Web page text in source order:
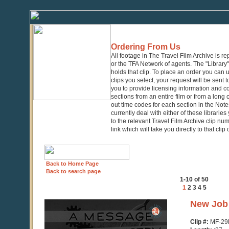
Ordering From Us
All footage in The Travel Film Archive is
or the TFA Network of agents. The
holds that clip. To place an order you
clips you select, your request will be sent
you to provide licensing information and
sections from an entire film or from a
out time codes for each section in the
currently deal with either of these
to the relevant Travel Film Archive clip
link which will take you directly to that clip
Back to Home Page
Back to search page
1-10 of 50
1 2 3 4 5
seconds
New
Clip #: MF-